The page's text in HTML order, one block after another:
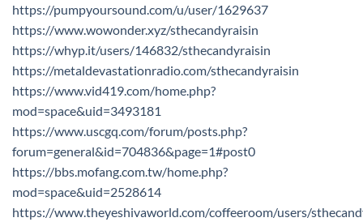
https://pumpyoursound.com/u/user/1629637
https://www.wowonder.xyz/sthecandyraisin
https://whyp.it/users/146832/sthecandyraisin
https://metaldevastationradio.com/sthecandyraisin
https://www.vid419.com/home.php?
mod=space&uid=3493181
https://www.uscgq.com/forum/posts.php?
forum=general&id=704836&page=1#post0
https://bbs.mofang.com.tw/home.php?
mod=space&uid=2528614
https://www.theyeshivaworld.com/coffeeroom/users/